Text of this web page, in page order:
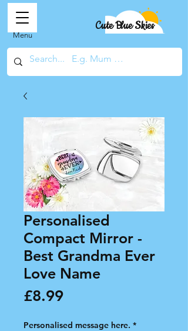
Cute Blue Skies
Menu
Personalised
Compact Mirror -
Best Grandma Ever
Love Name
£8.99Price
Personalised message here. *